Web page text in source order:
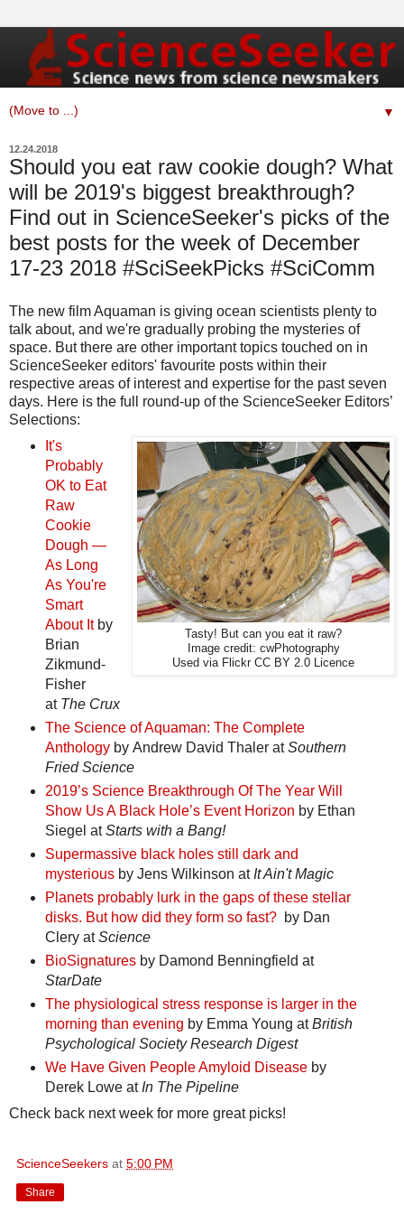
▼
12.24.2018
Should you eat raw cookie dough? What
will be 2019's biggest breakthrough?
Find out in ScienceSeeker's picks of the
best posts for the week of December
17-23 2018 #SciSeekPicks #SciComm
The new film Aquaman is giving ocean scientists plenty to
talk about, and we're gradually probing the mysteries of
space. But there are other important topics touched on in
ScienceSeeker editors' favourite posts within their
respective areas of interest and expertise for the past seven
days. Here is the full round-up of the ScienceSeeker Editors’
Selections:
Tasty! But can you eat it raw?
Image credit: cwPhotography
Used via Flickr CC BY 2.0 Licence
It's
Probably
OK to Eat
Raw
Cookie
Dough —
As Long
As You're
Smart
About Itby
Brian
Zikmund-
Fisher
at The Crux
The Science of Aquaman: The Complete
Anthologyby Andrew David Thaler atSouthern
Fried Science
2019’s Science Breakthrough Of The Year Will
Show Us A Black Hole’s Event Horizon by Ethan
Siegel atStarts with a Bang!
Supermassive black holes still dark and
mysteriousby Jens Wilkinson at It Ain't Magic
Planets probably lurk in the gaps of these stellar
disks. But how did they form so fast?by Dan
Clery atScience
BioSignaturesby Damond Benningfield at
StarDate
The physiological stress response is larger in the
morning than evening by Emma Young atBritish
Psychological Society Research Digest
We Have Given People Amyloid Diseaseby
Derek Lowe atIn The Pipeline
Check back next week for more great picks!
ScienceSeekers at 5:00 PM
Share